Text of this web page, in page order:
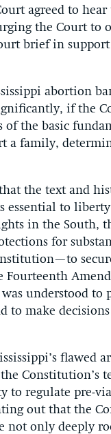
agreed to hear
the Court to
brief in support
abortion
if the
the basic
a family,
the text and
essential to
in the South,
for
Fourteenth
understood
make
flawed
Constitution’s
to regulate pre-
out that the
not only deeply